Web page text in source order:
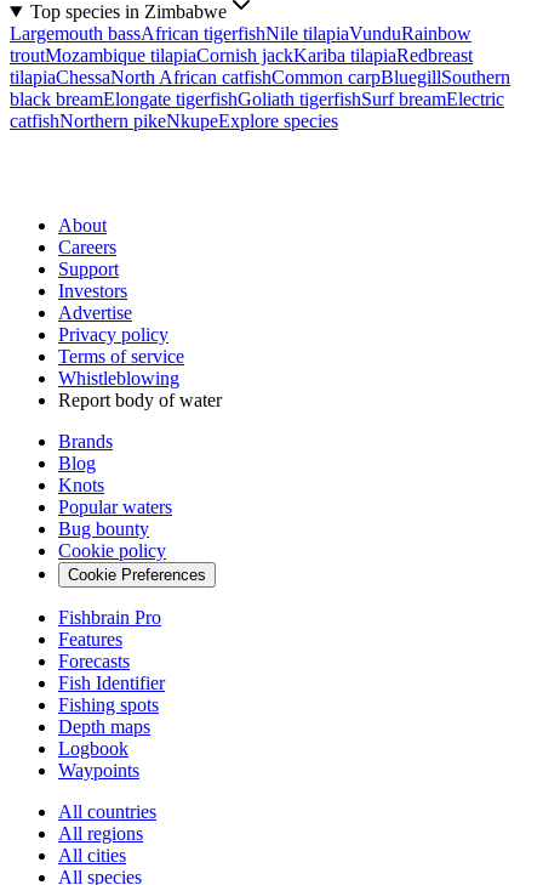
Top species in Zimbabwe
Largemouth bassAfrican tigerfishNile tilapiaVunduRainbow
troutMozambique tilapiaCornish jackKariba tilapiaRedbreast
tilapiaChessaNorth African catfishCommon carpBluegillSouthern
black breamElongate tigerfishGoliath tigerfishSurf breamElectric
catfishNorthern pikeNkupeExplore species
About
Careers
Support
Investors
Advertise
Privacy policy
Terms of service
Whistleblowing
Report body of water
Brands
Blog
Knots
Popular waters
Bug bounty
Cookie policy
Cookie Preferences
Fishbrain Pro
Features
Forecasts
Fish Identifier
Fishing spots
Depth maps
Logbook
Waypoints
All countries
All regions
All cities
All species